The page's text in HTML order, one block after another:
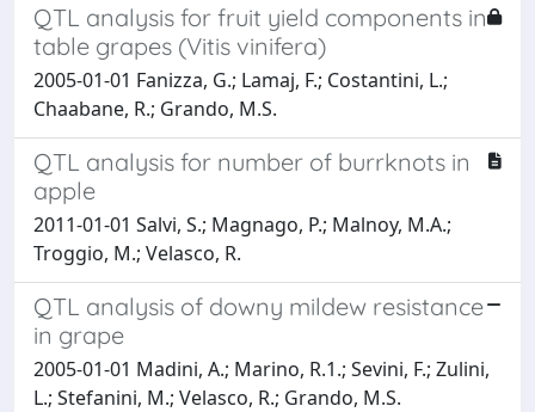
QTL analysis for fruit yield components in
table grapes (Vitis vinifera)
2005-01-01 Fanizza, G.; Lamaj, F.; Costantini, L.;
Chaabane, R.; Grando, M.S.
QTL analysis for number of burrknots in
apple
2011-01-01 Salvi, S.; Magnago, P.; Malnoy, M.A.;
Troggio, M.; Velasco, R.
QTL analysis of downy mildew resistance
in grape
2005-01-01 Madini, A.; Marino, R.1.; Sevini, F.; Zulini,
L.; Stefanini, M.; Velasco, R.; Grando, M.S.